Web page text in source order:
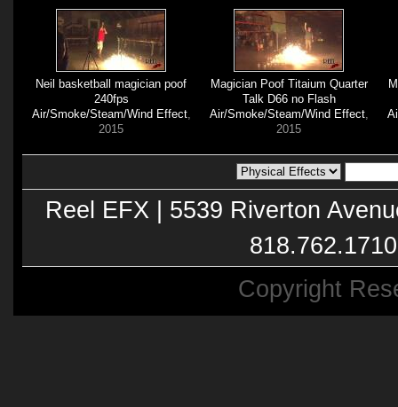
Neil basketball magician poof
240fps
Air/Smoke/Steam/Wind Effect,
2015
Magician Poof Titaium Quarter
Talk D66 no Flash
Air/Smoke/Steam/Wind Effect,
2015
Reel EFX | 5539 Riverton
Copyright